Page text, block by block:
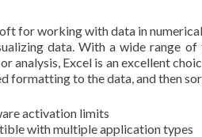
for working with data in
data. With a wide range
analysis, Excel is an excellent
formatting to the data, and then
activation limits
with multiple application types